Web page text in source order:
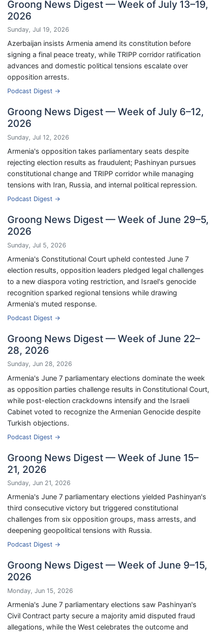
Groong News Digest — Week of July 13–19,
2026
Sunday, Jul 19, 2026
Azerbaijan insists Armenia amend its constitution before
signing a final peace treaty, while TRIPP corridor ratification
advances and domestic political tensions escalate over
opposition arrests.
Podcast Digest →
Groong News Digest — Week of July 6–12,
2026
Sunday, Jul 12, 2026
Armenia's opposition takes parliamentary seats despite
rejecting election results as fraudulent; Pashinyan pursues
constitutional change and TRIPP corridor while managing
tensions with Iran, Russia, and internal political repression.
Podcast Digest →
Groong News Digest — Week of June 29–5,
2026
Sunday, Jul 5, 2026
Armenia's Constitutional Court upheld contested June 7
election results, opposition leaders pledged legal challenges
to a new diaspora voting restriction, and Israel's genocide
recognition sparked regional tensions while drawing
Armenia's muted response.
Podcast Digest →
Groong News Digest — Week of June 22–
28, 2026
Sunday, Jun 28, 2026
Armenia's June 7 parliamentary elections dominate the week
as opposition parties challenge results in Constitutional Court,
while post-election crackdowns intensify and the Israeli
Cabinet voted to recognize the Armenian Genocide despite
Turkish objections.
Podcast Digest →
Groong News Digest — Week of June 15–
21, 2026
Sunday, Jun 21, 2026
Armenia's June 7 parliamentary elections yielded Pashinyan's
third consecutive victory but triggered constitutional
challenges from six opposition groups, mass arrests, and
deepening geopolitical tensions with Russia.
Podcast Digest →
Groong News Digest — Week of June 9–15,
2026
Monday, Jun 15, 2026
Armenia's June 7 parliamentary elections saw Pashinyan's
Civil Contract party secure a majority amid disputed fraud
allegations, while the West celebrates the outcome and